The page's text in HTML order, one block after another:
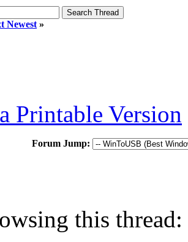
Newest »
Printable Version
Forum Jump:
this